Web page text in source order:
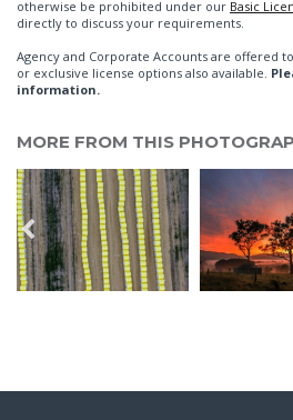
otherwise be prohibited under our Basic
directly to discuss your requirements.
Agency and Corporate Accounts are offered
or exclusive license options also available.
information.
MORE FROM THIS